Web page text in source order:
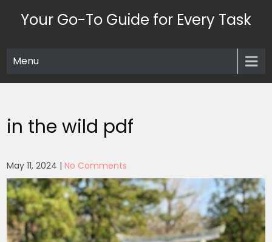
Your Go-To Guide for Every Task
Menu
in the wild pdf
May 11, 2024 |No Comments